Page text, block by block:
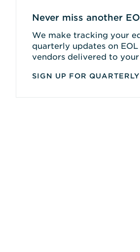
Never miss another
We make tracking your
quarterly updates on
vendors delivered to your
SIGN UP FOR